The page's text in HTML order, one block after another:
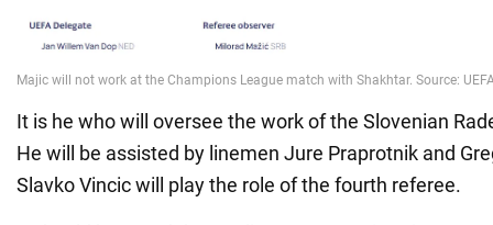
It is he who will oversee the work of the Slovenian
He will be assisted by linemen Jure Praprotnik and
Slavko Vincic will play the role of the fourth referee.